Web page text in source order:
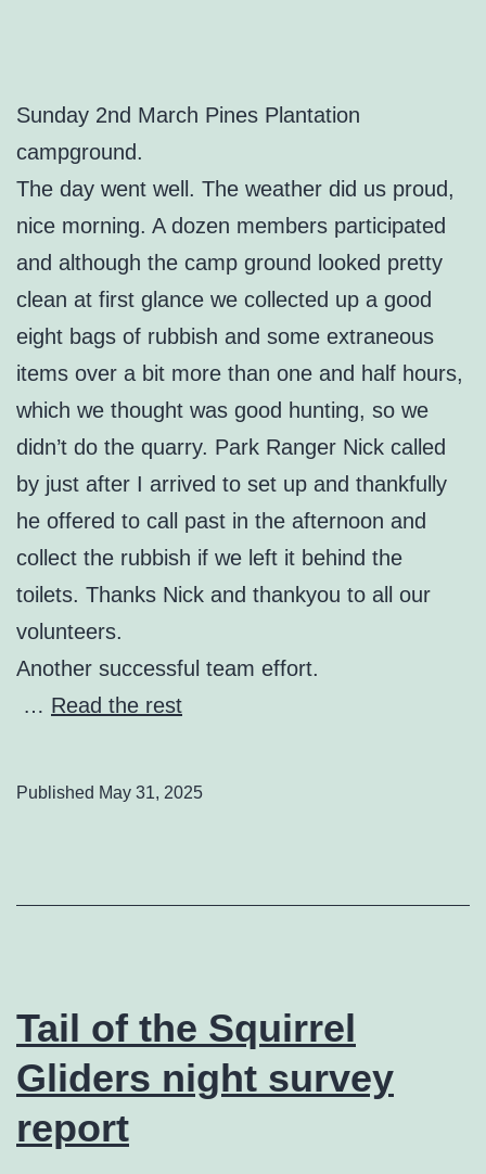
Sunday 2nd March Pines Plantation
campground.
The day went well. The weather did us proud,
nice morning. A dozen members participated
and although the camp ground looked pretty
clean at first glance we collected up a good
eight bags of rubbish and some extraneous
items over a bit more than one and half hours,
which we thought was good hunting, so we
didn’t do the quarry. Park Ranger Nick called
by just after I arrived to set up and thankfully
he offered to call past in the afternoon and
collect the rubbish if we left it behind the
toilets. Thanks Nick and thankyou to all our
volunteers.
Another successful team effort.
… Read the rest
Published May 31, 2025
Tail of the Squirrel
Gliders night survey
report